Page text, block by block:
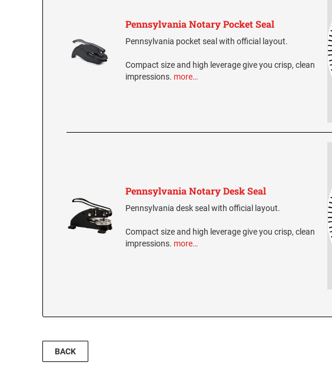
Pennsylvania Notary Pocket Seal
Pennsylvania pocket seal with official layout.
Compact size and high leverage give you crisp, clean
impressions. more…
Pennsylvania Notary Desk Seal
Pennsylvania desk seal with official layout.
Compact size and high leverage give you crisp, clean
impressions. more…
BACK